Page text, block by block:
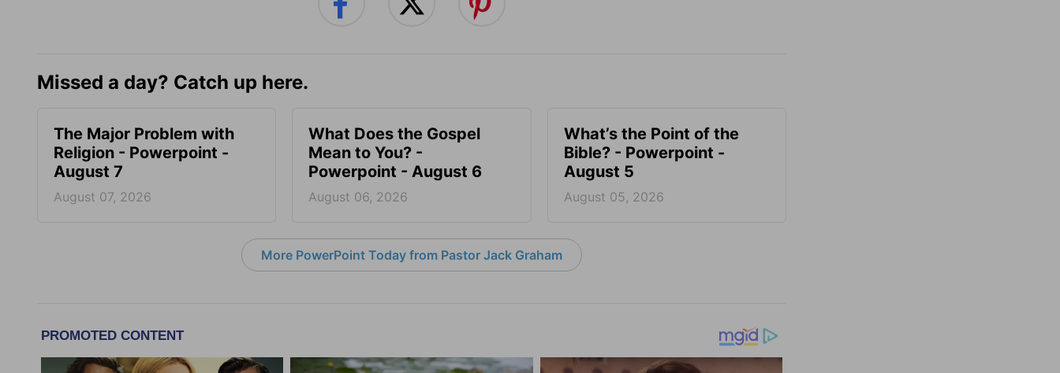
Missed a day? Catch up here.
The Major Problem with
Religion - Powerpoint -
August 7
August 07, 2026
What Does the Gospel
Mean to You? -
Powerpoint - August 6
August 06, 2026
What’s the Point of the
Bible? - Powerpoint -
August 5
August 05, 2026
More PowerPoint Today from Pastor Jack Graham